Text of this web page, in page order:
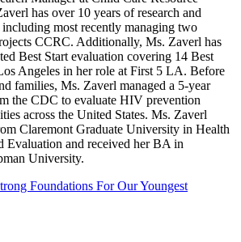
has over 10 years of research and
most recently managing two
CCRC. Additionally, Ms. Zaverl has
Best Start evaluation covering 14 Best
Angeles in her role at First 5 LA. Before
families, Ms. Zaverl managed a 5-year
the CDC to evaluate HIV prevention
across the United States. Ms. Zaverl
Claremont Graduate University in Health
Evaluation and received her BA in
University.